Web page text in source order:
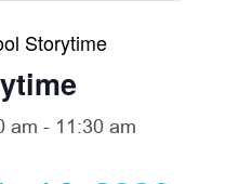
Storytime
am - 11:30 am